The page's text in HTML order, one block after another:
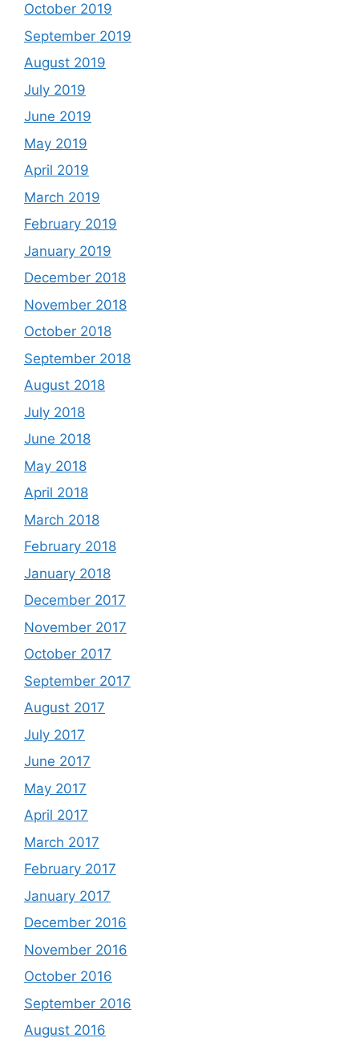
October 2019
September 2019
August 2019
July 2019
June 2019
May 2019
April 2019
March 2019
February 2019
January 2019
December 2018
November 2018
October 2018
September 2018
August 2018
July 2018
June 2018
May 2018
April 2018
March 2018
February 2018
January 2018
December 2017
November 2017
October 2017
September 2017
August 2017
July 2017
June 2017
May 2017
April 2017
March 2017
February 2017
January 2017
December 2016
November 2016
October 2016
September 2016
August 2016